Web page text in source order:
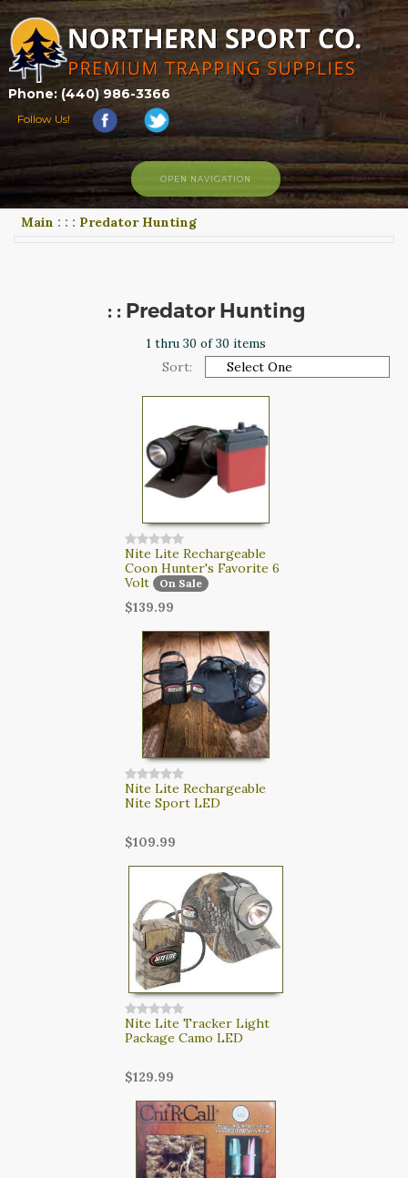
Phone: (440) 986-3366
Follow Us!
HOME
OPEN NAVIGATION
Main : : : Predator Hunting
: : Predator Hunting
1 thru 30 of 30 items
Sort:
Nite Lite Rechargeable
Coon Hunter's Favorite 6
Volt
On Sale
$139.99
Nite Lite Rechargeable
Nite Sport LED
$109.99
Nite Lite Tracker Light
Package Camo LED
$129.99